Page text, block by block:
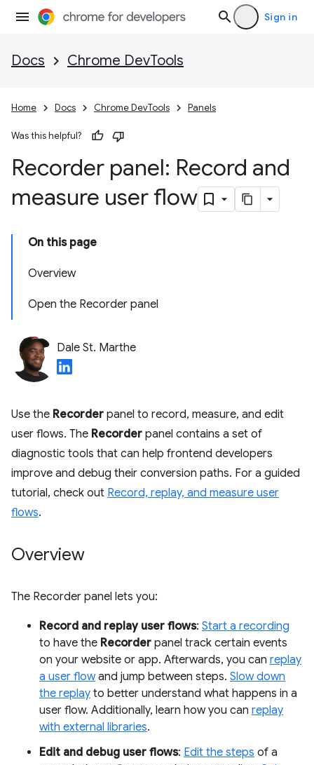
Sign in
Docs Chrome DevTools
Home Docs Chrome DevTools Panels
Was this helpful?
Recorder panel: Record and
measure user flow
On this page
Overview
Open the Recorder panel
Dale St. Marthe
Use the Recorder panel to record, measure, and edit
user flows. The Recorder panel contains a set of
diagnostic tools that can help frontend developers
improve and debug their conversion paths. For a guided
tutorial, check out Record, replay, and measure user
flows.
Overview
The Recorder panel lets you:
Record and replay user flows: Start a recording
to have the Recorder panel track certain events
on your website or app. Afterwards, you can replay
a user flowand jump between steps. Slow down
the replay to better understand what happens in a
user flow. Additionally, learn how you can replay
with external libraries.
Edit and debug user flows: Edit the steps of a